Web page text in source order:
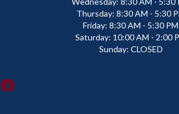
Thursday: 8:30 AM - 5:30
Friday: 8:30 AM - 5:30 PM
Saturday: 10:00 AM - 2:00
Sunday: CLOSED